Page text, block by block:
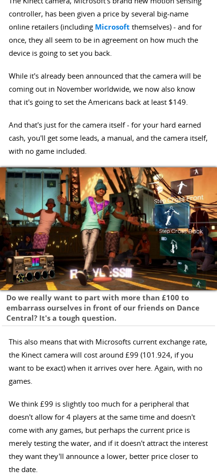
controller, has been given a price by several big-name
online retailers (including Microsoft themselves) - and for
once, they all seem to be in agreement on how much the
device is going to set you back.
While it's already been announced that the camera will be
coming out in November worldwide, we now also know
that it's going to set the Americans back at least $149.
And that's just for the camera itself - for your hard earned
cash, you'll get some leads, a manual, and the camera itself,
with no game included.
Do we really want to part with more than £100 to
embarrass ourselves in front of our friends on Dance
Central? It's a tough question.
This also means that with Microsofts current exchange rate,
the Kinect camera will cost around £99 (101.924, if you
want to be exact) when it arrives over here. Again, with no
games.
We think £99 is slightly too much for a peripheral that
doesn't allow for 4 players at the same time and doesn't
come with any games, but perhaps the current price is
merely testing the water, and if it doesn't attract the interest
they want they'll announce a lower, better price closer to
the date.